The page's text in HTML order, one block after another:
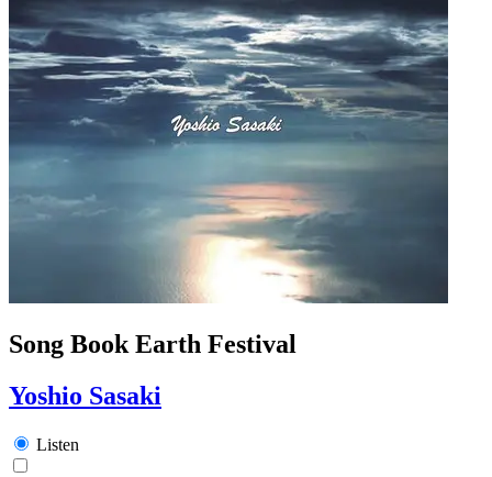
Song Book Earth Festival
Yoshio Sasaki
Listen